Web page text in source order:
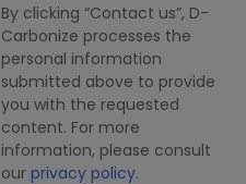
By clicking “Contact us”, D-
Carbonize processes the
personal information
submitted above to provide
you with the requested
content. For more
information, please consult
our privacy policy.